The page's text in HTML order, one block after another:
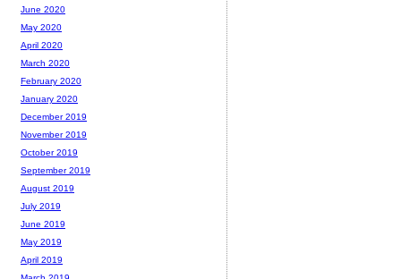
June 2020
May 2020
April 2020
March 2020
February 2020
January 2020
December 2019
November 2019
October 2019
September 2019
August 2019
July 2019
June 2019
May 2019
April 2019